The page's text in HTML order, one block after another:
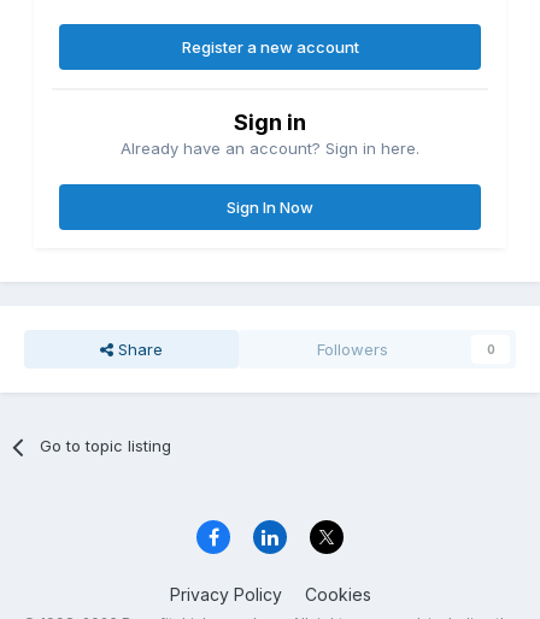
Register a new account
Sign in
Already have an account? Sign in here.
Sign In Now
Share Followers 0
Go to topic listing
Privacy Policy Cookies